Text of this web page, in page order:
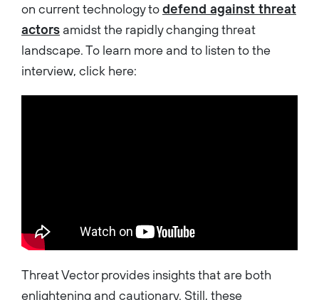
on current technology todefend against threat
actors amidst the rapidly changing threat
landscape. To learn more and to listen to the
interview, click here:
Threat Vector provides insights that are both
enlightening and cautionary. Still, these